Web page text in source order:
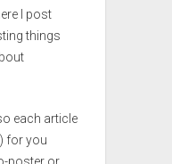
I post
things
each article
for you